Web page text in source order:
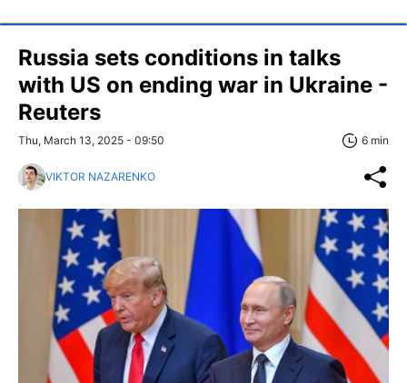
Russia sets conditions in talks
with US on ending war in Ukraine -
Reuters
Thu, March 13, 2025 - 09:50 6 min
VIKTOR NAZARENKO